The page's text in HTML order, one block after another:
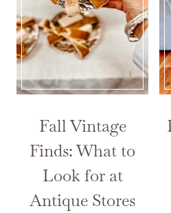
Fall Vintage
Finds: What to
Look for at
Antique Stores